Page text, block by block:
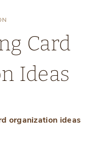
Card
Ideas
organization ideas